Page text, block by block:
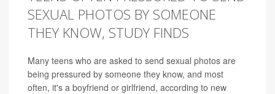
SEXUAL PHOTOS BY SOMEONE
THEY KNOW, STUDY FINDS
Many teens who are asked to send sexual photos are
being pressured by someone they know, and most
often, it's a boyfriend or girlfriend, according to new